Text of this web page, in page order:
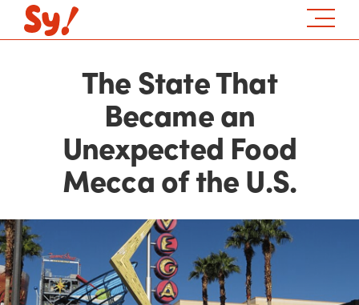
The State That
Became an
Unexpected Food
Mecca of the U.S.